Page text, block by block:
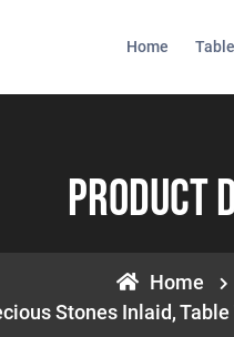
Home
Product
Home
Stones Inlaid,